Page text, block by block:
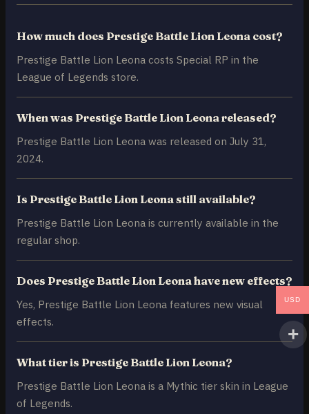
How much does Prestige Battle Lion Leona cost?
Prestige Battle Lion Leona costs Special RP in the
League of Legends store.
When was Prestige Battle Lion Leona released?
Prestige Battle Lion Leona was released on July 31,
2024.
Is Prestige Battle Lion Leona still available?
Prestige Battle Lion Leona is currently available in the
regular shop.
Does Prestige Battle Lion Leona have new effects?
Yes, Prestige Battle Lion Leona features new visual
effects.
What tier is Prestige Battle Lion Leona?
Prestige Battle Lion Leona is a Mythic tier skin in League
of Legends.
USD